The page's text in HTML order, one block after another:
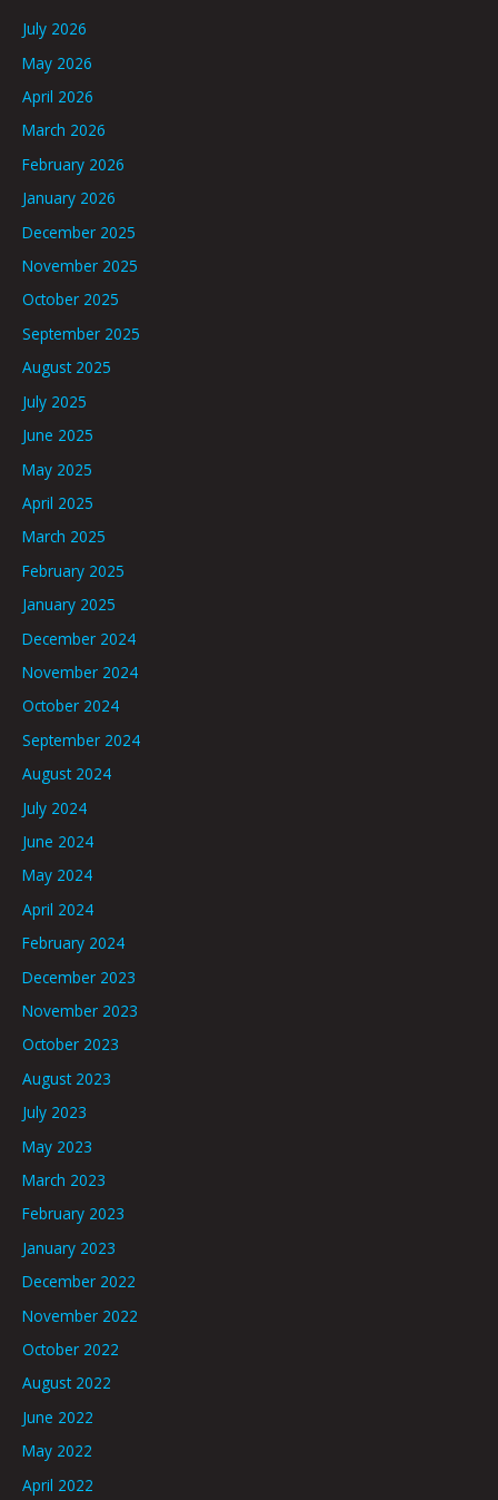
July 2026
May 2026
April 2026
March 2026
February 2026
January 2026
December 2025
November 2025
October 2025
September 2025
August 2025
July 2025
June 2025
May 2025
April 2025
March 2025
February 2025
January 2025
December 2024
November 2024
October 2024
September 2024
August 2024
July 2024
June 2024
May 2024
April 2024
February 2024
December 2023
November 2023
October 2023
August 2023
July 2023
May 2023
March 2023
February 2023
January 2023
December 2022
November 2022
October 2022
August 2022
June 2022
May 2022
April 2022